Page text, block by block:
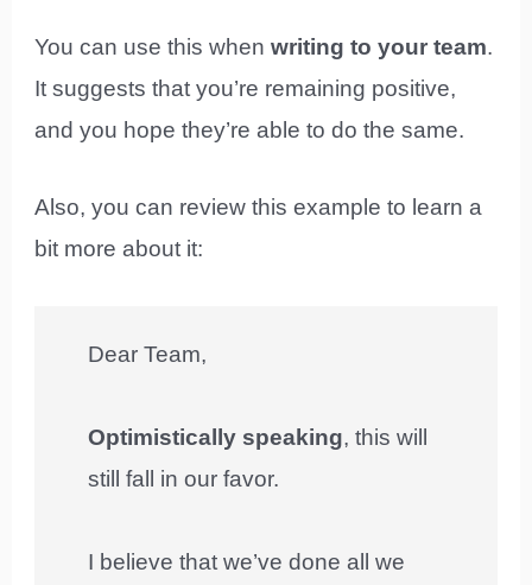
You can use this whenwriting to your team.
It suggests that you’re remaining positive,
and you hope they’re able to do the same.
Also, you can review this example to learn a
bit more about it:
Dear Team,
Optimistically speaking, this will
still fall in our favor.
I believe that we’ve done all we